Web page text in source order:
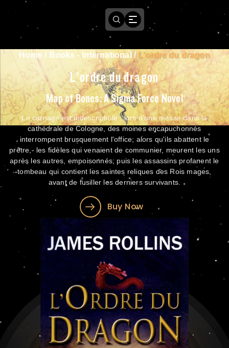
Home / Books - International / L’ordre du dragon
L’ordre du dragon
Map of Bones: A Sigma Force Novel
Le carnage est indescriptible : lors d'une messe dans la
cathédrale de Cologne, des moines encapuchonnés
interrompent brusquement l'office; alors qu'ils abattent le
prêtre,- les fidèles qui venaient de communier, meurent les uns
après les autres, empoisonnés; puis les assassins profanent le
tombeau qui contient les saintes reliques des Rois mages,
avant de fusiller les derniers survivants.
Buy Now